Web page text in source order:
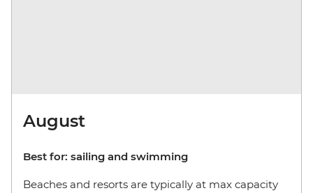
August
Best for: sailing and swimming
Beaches and resorts are typically at max capacity